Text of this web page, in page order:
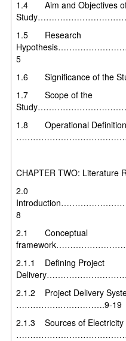
1.4 Aim and Objectives
1.5 Research
5
1.6 Significance of
1.7 Scope of the
1.8 Operational Definition
CHAPTER TWO: Literature
2.0
8
2.1 Conceptual
2.1.1 Defining Project
2.1.2 Project Delivery
…………….…………….9-19
2.1.3 Sources of Electricity